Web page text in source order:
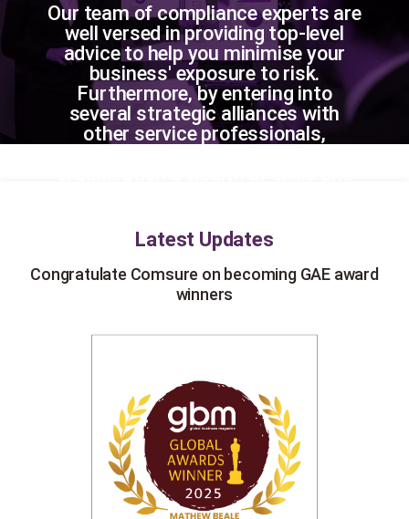
Our team of compliance experts are
well versed in providing top-level
advice to help you minimise your
business' exposure to risk.
Furthermore, by entering into
several strategic alliances with
other service professionals,
Latest Updates
Congratulate Comsure on becoming GAE award
winners